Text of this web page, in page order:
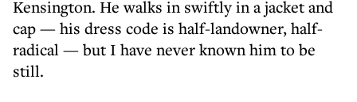
Kensington. He walks in swiftly in a jacket and
cap — his dress code is half-landowner, half-
radical — but I have never known him to be
still.